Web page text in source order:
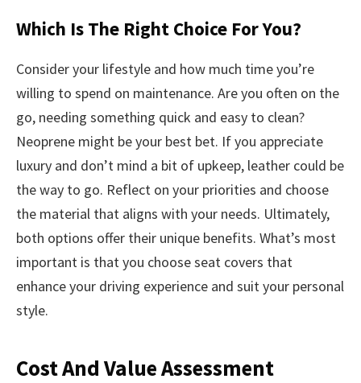
Which Is The Right Choice For You?
Consider your lifestyle and how much time you’re
willing to spend on maintenance. Are you often on the
go, needing something quick and easy to clean?
Neoprene might be your best bet. If you appreciate
luxury and don’t mind a bit of upkeep, leather could be
the way to go. Reflect on your priorities and choose
the material that aligns with your needs. Ultimately,
both options offer their unique benefits. What’s most
important is that you choose seat covers that
enhance your driving experience and suit your personal
style.
Cost And Value Assessment